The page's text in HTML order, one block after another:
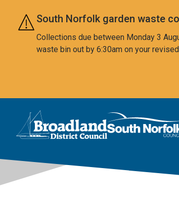
Skip to main content
South Norfolk garden waste
Collections due between Monday 3
waste bin out by 6:30am on your
Logo: Visit the Broadland and South Norfolk